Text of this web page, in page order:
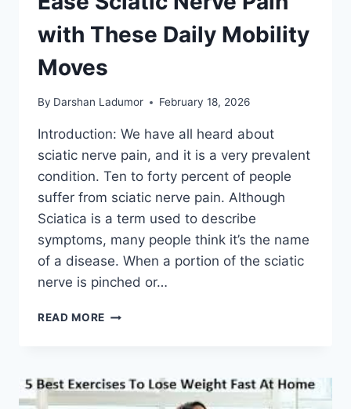
with These Daily Mobility
Moves
By Darshan Ladumor February 18, 2026
Introduction: We have all heard about
sciatic nerve pain, and it is a very prevalent
condition. Ten to forty percent of people
suffer from sciatic nerve pain. Although
Sciatica is a term used to describe
symptoms, many people think it’s the name
of a disease. When a portion of the sciatic
nerve is pinched or…
READ MORE EASE
WITH
THESE